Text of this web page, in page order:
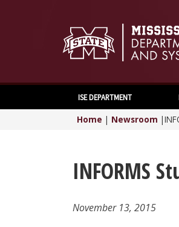
ISE DEPARTMENT
Home | Newsroom |
INFORMS
November 13, 2015